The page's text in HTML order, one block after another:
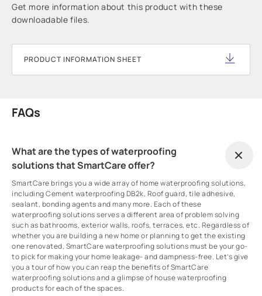
Get more information about this product with these
downloadable files.
PRODUCT INFORMATION SHEET
FAQs
What are the types of waterproofing
solutions that SmartCare offer?
SmartCare brings you a wide array of home waterproofing solutions,
including Cement waterproofing DB2k, Roof guard, tile adhesive,
sealant, bonding agents and many more. Each of these
waterproofing solutions serves a different area of problem solving
such as bathrooms, exterior walls, roofs, terraces, etc. Regardless of
whether you are building a new home or planning to get the existing
one renovated, SmartCare waterproofing solutions must be your go-
to pick for making your home leakage- and dampness-free. Let’s give
you a tour of how you can reap the benefits of SmartCare
waterproofing solutions and a glimpse of house waterproofing
products for each of the spaces.